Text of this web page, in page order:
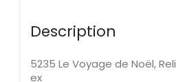
Description
5235 Le Voyage de Noël,
ex